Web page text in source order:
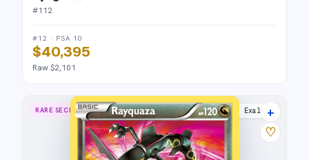
#112
#12 · PSA 10
$40,395
Raw $2,101
RARE SECRET Dragons Exalted
+
♡